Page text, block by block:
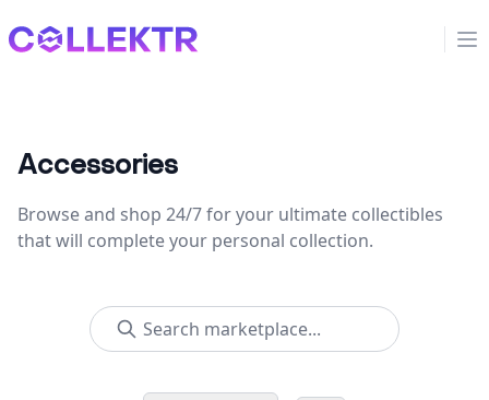
Collektr
Accessories
Browse and shop 24/7 for your ultimate collectibles
that will complete your personal collection.